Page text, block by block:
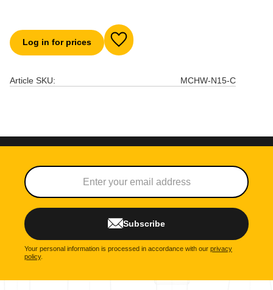
Log in for prices Add to favorites
Article SKU MCHW-N15-C
Subscribe
Your personal information is processed in accordance with our privacy
policy.